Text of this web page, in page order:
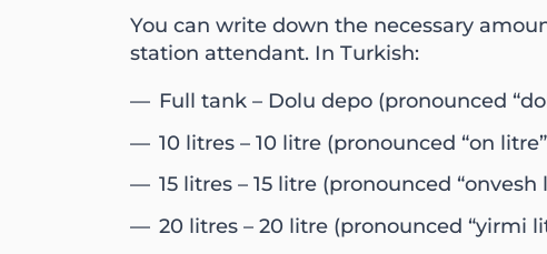
You can write down the necessary
station attendant. In Turkish:
Full tank – Dolu depo (pronounced
10 litres – 10 litre (pronounced “on
15 litres – 15 litre (pronounced “onvesh
20 litres – 20 litre (pronounced “yirmi